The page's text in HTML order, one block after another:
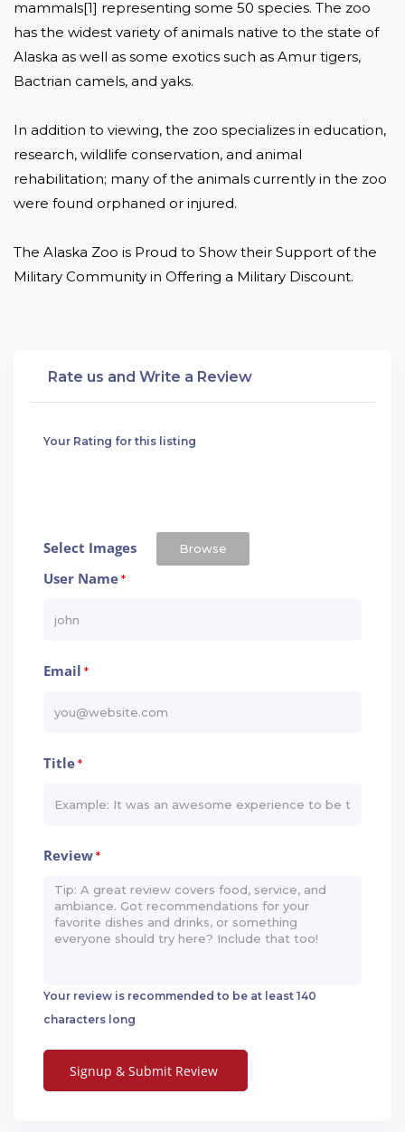
mammals[1] representing some 50 species. The zoo
has the widest variety of animals native to the state of
Alaska as well as some exotics such as Amur tigers,
Bactrian camels, and yaks.
In addition to viewing, the zoo specializes in education,
research, wildlife conservation, and animal
rehabilitation; many of the animals currently in the zoo
were found orphaned or injured.
The Alaska Zoo is Proud to Show their Support of the
Military Community in Offering a Military Discount.
Rate us and Write a Review
Your Rating for this listing
Select Images Browse
User Name*
Email *
Title*
Review*
Your review is recommended to be at least 140
characters long